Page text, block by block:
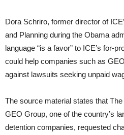
Dora Schriro, former director of
and Planning during the Obama
language “is a favor” to ICE’s for-
could help companies such as
against lawsuits seeking unpaid
The source material states that
GEO Group, one of the country’s
detention companies, requested